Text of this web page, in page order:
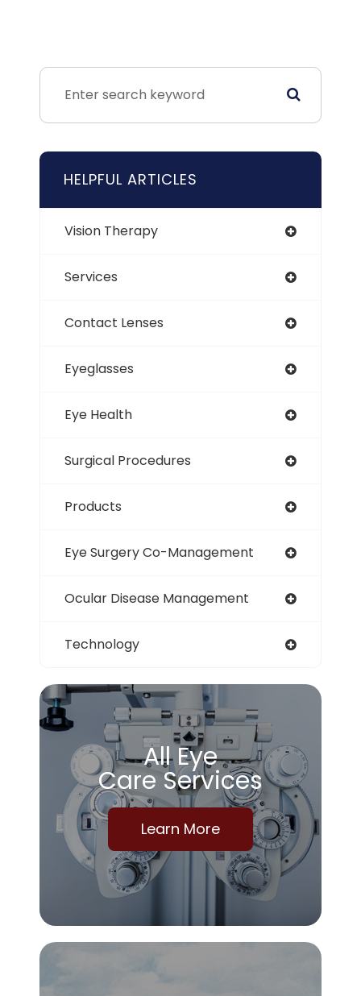
HELPFUL ARTICLES
Vision Therapy
Services
Contact Lenses
Eyeglasses
Eye Health
Surgical Procedures
Products
Eye Surgery Co-Management
Ocular Disease Management
Technology
All Eye
Care Services
Learn More